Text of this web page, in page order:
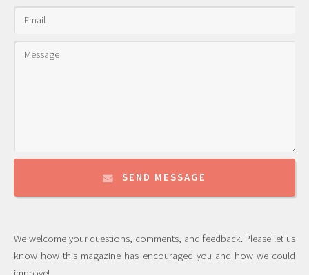
SEND MESSAGE
We welcome your questions, comments, and feedback. Please let us
know how this magazine has encouraged you and how we could